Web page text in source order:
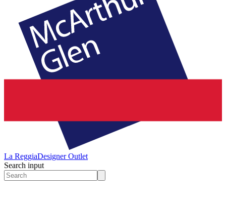
La ReggiaDesigner Outlet
Search input